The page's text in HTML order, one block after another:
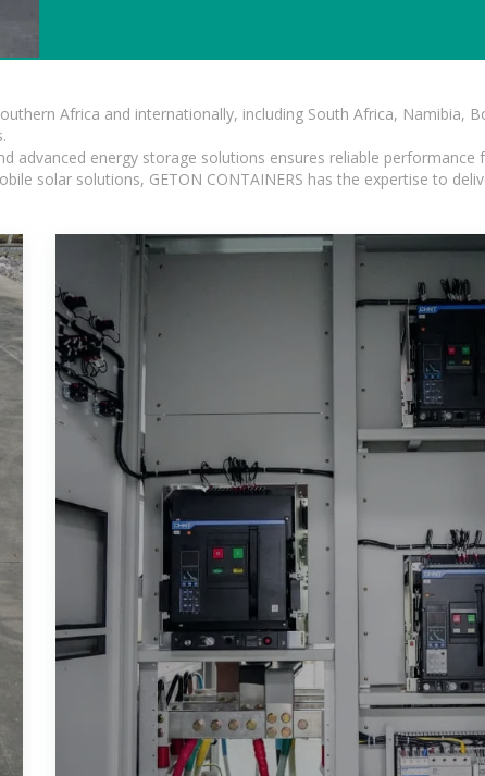
Africa and internationally, including South Africa, Namibia,
energy storage solutions ensures reliable performance
solar solutions, GETON CONTAINERS has the expertise to